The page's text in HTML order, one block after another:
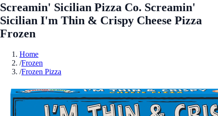
Screamin' Sicilian Pizza Co. Screamin'
Sicilian I'm Thin & Crispy Cheese Pizza
Frozen
Home
/Frozen
/Frozen Pizza